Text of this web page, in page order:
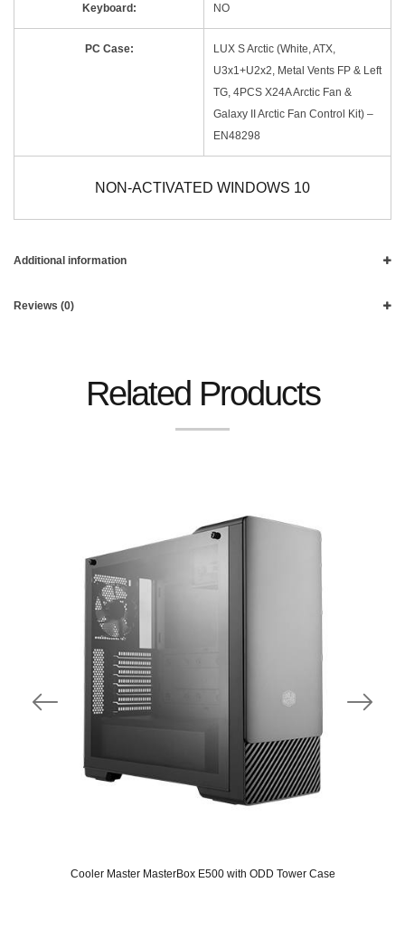
Keyboard: NO
PC Case:
LUX S Arctic (White, ATX,
U3x1+U2x2, Metal Vents FP & Left
TG, 4PCS X24A Arctic Fan &
Galaxy II Arctic Fan Control Kit) –
EN48298
NON-ACTIVATED WINDOWS 10
Additional information
Reviews (0)
Related Products
Cooler Master MasterBox E500 with ODD Tower Case